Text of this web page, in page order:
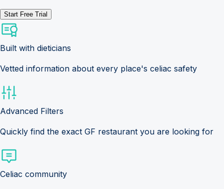
Start Free Trial
Built with dieticians
Vetted information about every place's celiac safety
Advanced Filters
Quickly find the exact GF restaurant you are looking for
Celiac community